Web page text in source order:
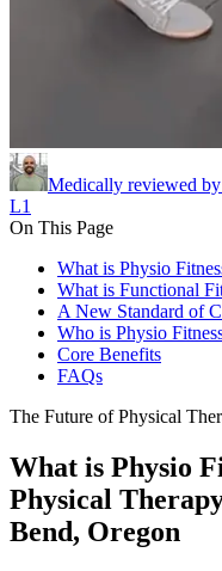
Medically reviewed by
L1
On This Page
What is Physio
What is Functional
A New Standard of
Who is Physio
Core Benefits
FAQs
The Future of Physical
What is Physio
Physical
Bend, Oregon